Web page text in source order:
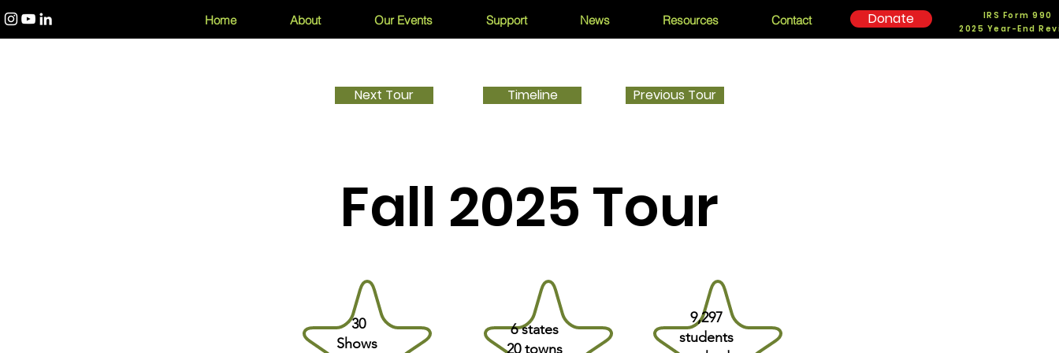
Home About Our Events Support News Resources Contact Donate
IRS Form 990
2025 Year-End
Next Tour Timeline Previous Tour
Fall 2025 Tour
30
Shows
6 states
20 towns
9,297
students